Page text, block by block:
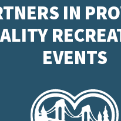
IN
EVENTS